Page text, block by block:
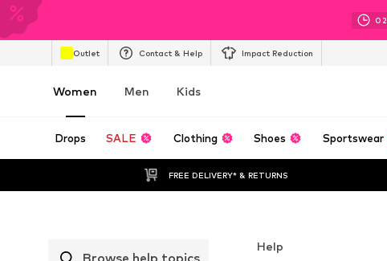
02
Outlet Contact & Help Impact Reduction
Women Men Kids
Drops SALE Clothing Shoes Sportswear
FREE DELIVERY* & RETURNS
Help